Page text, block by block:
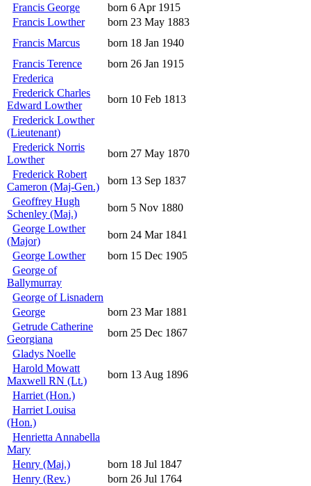
Francis George
born 6 Apr 1915
Francis Lowther
born 23 May 1883
Francis Marcus
born 18 Jan 1940
Francis Terence
born 26 Jan 1915
Frederica
Frederick Charles
Edward Lowther
born 10 Feb 1813
Frederick Lowther
(Lieutenant)
Frederick Norris
Lowther
born 27 May 1870
Frederick Robert
Cameron (Maj-Gen.)
born 13 Sep 1837
Geoffrey Hugh
Schenley (Maj.)
born 5 Nov 1880
George Lowther
(Major)
born 24 Mar 1841
George Lowther
born 15 Dec 1905
George of
Ballymurray
George of Lisnadern
George
born 23 Mar 1881
Getrude Catherine
Georgiana
born 25 Dec 1867
Gladys Noelle
Harold Mowatt
Maxwell RN (Lt.)
born 13 Aug 1896
Harriet (Hon.)
Harriet Louisa
(Hon.)
Henrietta Annabella
Mary
Henry (Maj.)
born 18 Jul 1847
Henry (Rev.)
born 26 Jul 1764